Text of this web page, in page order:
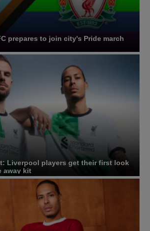
prepares to join city's Pride march
Liverpool players get their first look
away kit